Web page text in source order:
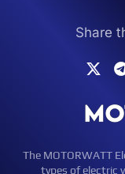
Share
The MOTORWATT
types of electric